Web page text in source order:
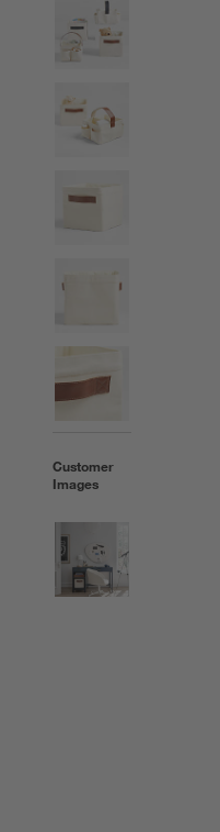
Customer
Images